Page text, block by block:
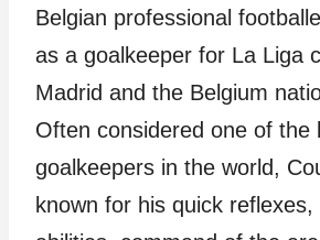
Belgian professional
as a goalkeeper for La Liga
Madrid and the Belgium
Often considered one of the
goalkeepers in the world,
known for his quick